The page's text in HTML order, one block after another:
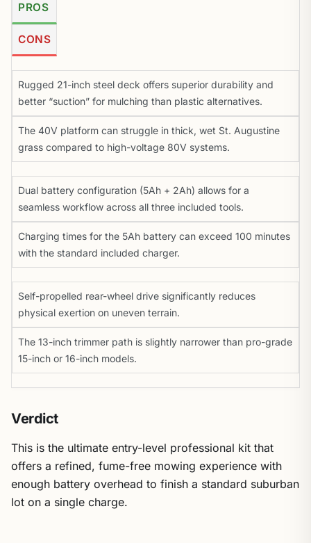
PROS
CONS
Rugged 21-inch steel deck offers superior durability and
better “suction” for mulching than plastic alternatives.
The 40V platform can struggle in thick, wet St. Augustine
grass compared to high-voltage 80V systems.
Dual battery configuration (5Ah + 2Ah) allows for a
seamless workflow across all three included tools.
Charging times for the 5Ah battery can exceed 100 minutes
with the standard included charger.
Self-propelled rear-wheel drive significantly reduces
physical exertion on uneven terrain.
The 13-inch trimmer path is slightly narrower than pro-grade
15-inch or 16-inch models.
Verdict
This is the ultimate entry-level professional kit that
offers a refined, fume-free mowing experience with
enough battery overhead to finish a standard suburban
lot on a single charge.